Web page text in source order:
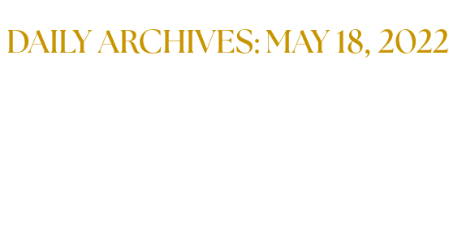
DAILY ARCHIVES: MAY 18, 2022